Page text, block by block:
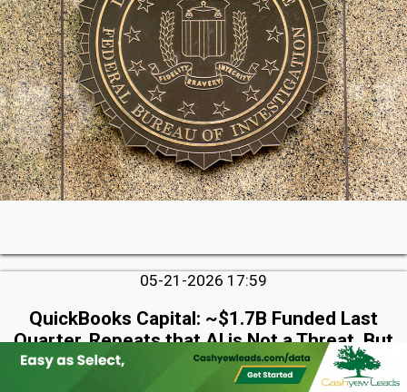
05-21-2026 17:59
QuickBooks Capital: ~$1.7B Funded Last
Quarter, Repeats that AI is Not a Threat, But
Rather an Advantage